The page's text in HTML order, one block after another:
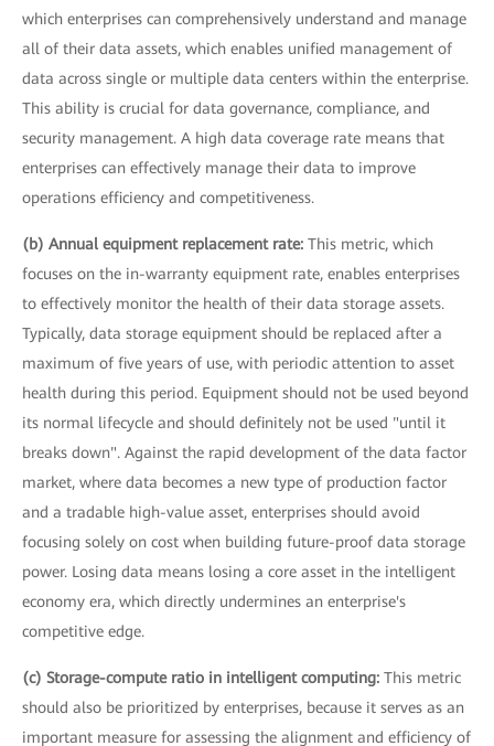
which enterprises can comprehensively understand and manage
all of their data assets, which enables unified management of
data across single or multiple data centers within the enterprise.
This ability is crucial for data governance, compliance, and
security management. A high data coverage rate means that
enterprises can effectively manage their data to improve
operations efficiency and competitiveness.
(b) Annual equipment replacement rate: This metric, which
focuses on the in-warranty equipment rate, enables enterprises
to effectively monitor the health of their data storage assets.
Typically, data storage equipment should be replaced after a
maximum of five years of use, with periodic attention to asset
health during this period. Equipment should not be used beyond
its normal lifecycle and should definitely not be used "until it
breaks down". Against the rapid development of the data factor
market, where data becomes a new type of production factor
and a tradable high-value asset, enterprises should avoid
focusing solely on cost when building future-proof data storage
power. Losing data means losing a core asset in the intelligent
economy era, which directly undermines an enterprise's
competitive edge.
(c) Storage-compute ratio in intelligent computing: This metric
should also be prioritized by enterprises, because it serves as an
important measure for assessing the alignment and efficiency of